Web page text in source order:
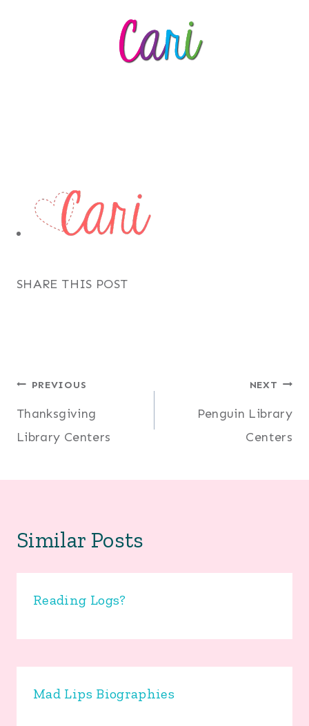
SHARE THIS POST
Post
navigation
PREVIOUS
Thanksgiving
Library Centers
NEXT
Penguin Library
Centers
Similar Posts
Reading Logs?
Mad Lips Biographies